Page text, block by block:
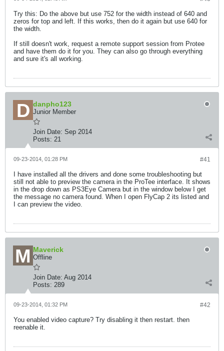
Try this: Do the above but use 752 for the width instead of 640 and
zeros for top and left. If this works, then do it again but use 640 for
the width.
If still doesn't work, request a remote support session from Protee
and have them do it for you. They can also go through everything
and sure it's all working.
danpho123
Junior Member
Join Date: Sep 2014
Posts: 21
#41
09-23-2014, 01:28 PM
I have installed all the drivers and done some troubleshooting but
still not able to preview the camera in the ProTee interface. It shows
in the drop down as PS3Eye Camera but in the window below I get
the message no camera found. When I open FlyCap 2 its listed and
I can preview the video.
Maverick
Offline
Join Date: Aug 2014
Posts: 289
#42
09-23-2014, 01:32 PM
You enabled video capture? Try disabling it then restart. then
reenable it.